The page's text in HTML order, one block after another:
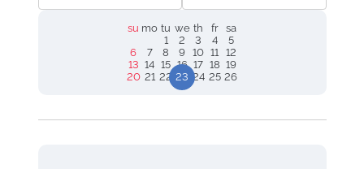
su mo tu we th fr
sa
1
2 3 4
5
6
7 8 9 10 11 12
13 14 15 16 17 18 19
20 21 22 23 24 25 26